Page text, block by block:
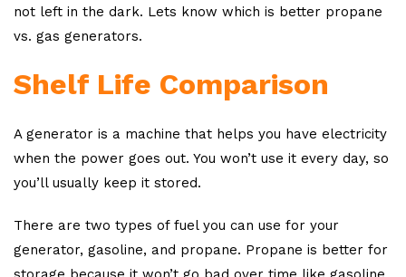
not left in the dark. Lets know which is better propane
vs. gas generators.
Shelf Life Comparison
A generator is a machine that helps you have electricity
when the power goes out. You won’t use it every day, so
you’ll usually keep it stored.
There are two types of fuel you can use for your
generator, gasoline, and propane. Propane is better for